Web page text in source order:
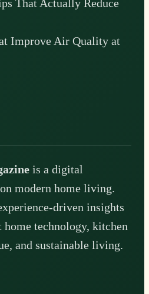
That Actually Reduce
Improve Air Quality at
is a digital
modern home living.
driven insights
home technology, kitchen
and sustainable living.